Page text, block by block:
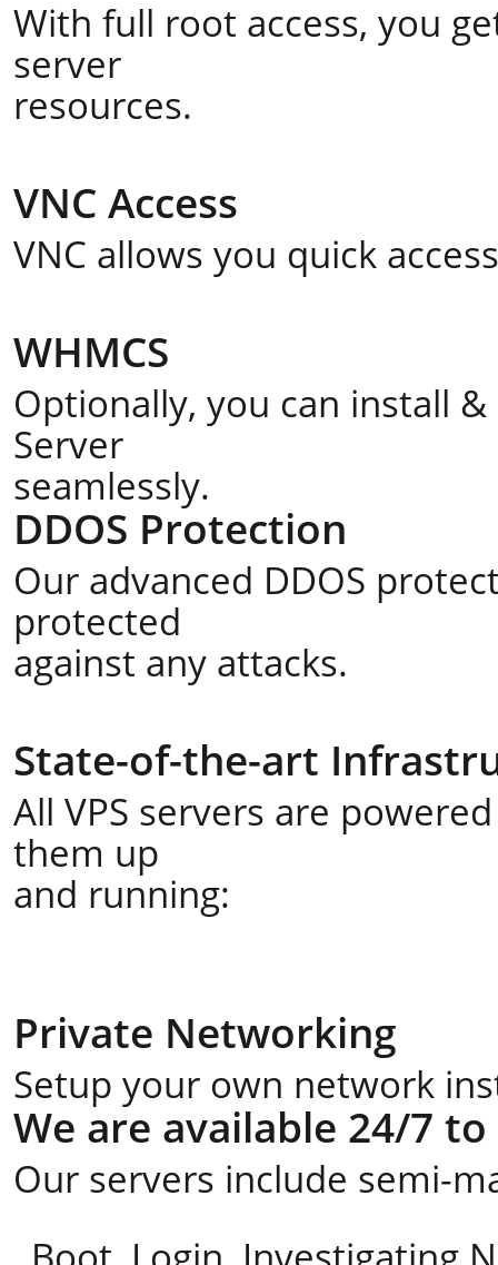
With full root access, you
server
resources.
VNC Access
VNC allows you quick
WHMCS
Optionally, you can install
Server
seamlessly.
DDOS Protection
Our advanced DDOS
protected
against any attacks.
State-of-the-art
All VPS servers are
them up
and running:
Private Networking
Setup your own network
We are available 24/7
Our servers include semi-